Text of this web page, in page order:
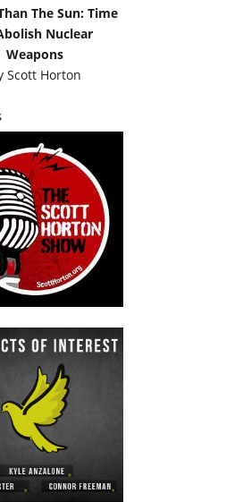
The Sun: Time
Nuclear
Weapons
Scott Horton